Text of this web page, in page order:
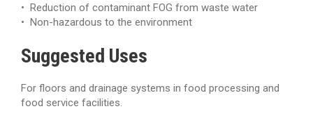
• Reduction of contaminant FOG from waste water
• Non-hazardous to the environment
Suggested Uses
For floors and drainage systems in food processing and
food service facilities.